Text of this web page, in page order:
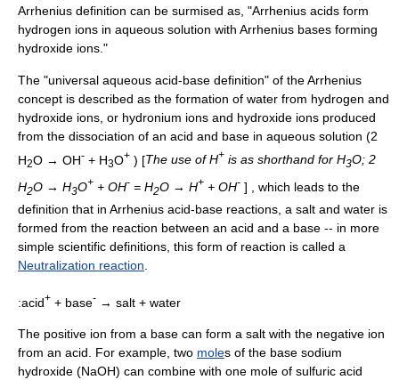
Arrhenius definition can be surmised as, "Arrhenius acids form
hydrogen ions in aqueous solution with Arrhenius bases forming
hydroxide ions."
The "universal aqueous acid-base definition" of the Arrhenius
concept is described as the formation of water from hydrogen and
hydroxide ions, or hydronium ions and hydroxide ions produced
from the dissociation of an acid and base in aqueous solution (2
H2O → OH- + H3O+ ) [The use of H+ is as shorthand for H3O; 2
H2O → H3O+ + OH- = H2O → H+ + OH- ] , which leads to the
definition that in Arrhenius acid-base reactions, a salt and water is
formed from the reaction between an acid and a base -- in more
simple scientific definitions, this form of reaction is called a
Neutralization reaction
:acid+ + base- → salt + water
The positive ion from a base can form a salt with the negative ion
from an acid. For example, two moles of the base sodium
hydroxide (NaOH) can combine with one mole of sulfuric acid